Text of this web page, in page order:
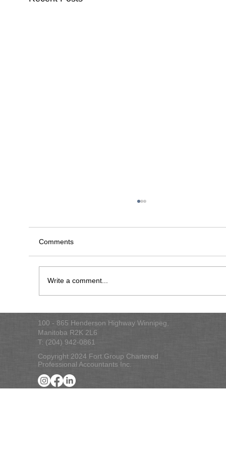
2022 Tax Checklist
Comments
Write a comment...
100 - 865 Henderson Highway Winnipeg,
Manitoba R2K 2L6
T: (204) 942-0861
Copyright 2024 Fort Group Chartered
Professional Accountants Inc.